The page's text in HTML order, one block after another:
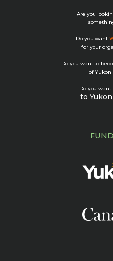
Are you
Do you want
for your
Do you want to
of Yukon
Do you want
to Yukon